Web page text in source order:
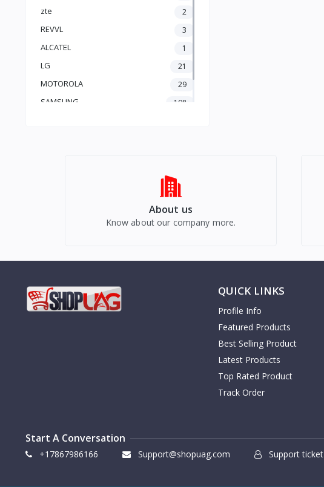
zte 2
REVVL 3
ALCATEL 1
LG 21
MOTOROLA 29
SAMSUNG 108
About us
Know about our company more.
QUICK LINKS
Profile Info
Featured Products
Best Selling Product
Latest Products
Top Rated Product
Track Order
Start A Conversation
+17867986166 Support@shopuag.com Support ticket